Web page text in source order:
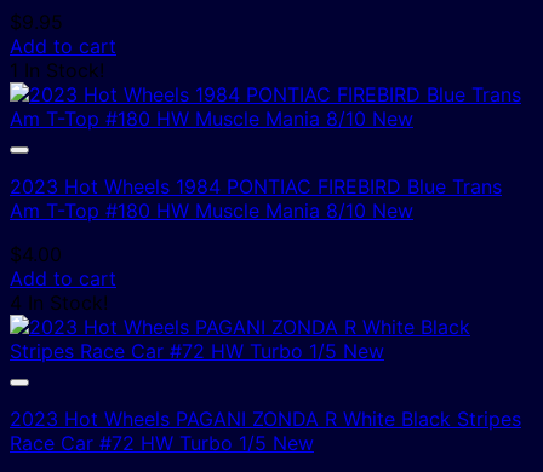
$9.95
Add to cart
1 In Stock!
2023 Hot Wheels 1984 PONTIAC FIREBIRD Blue Trans
Am T-Top #180 HW Muscle Mania 8/10 New
$4.00
Add to cart
4 In Stock!
2023 Hot Wheels PAGANI ZONDA R White Black Stripes
Race Car #72 HW Turbo 1/5 New